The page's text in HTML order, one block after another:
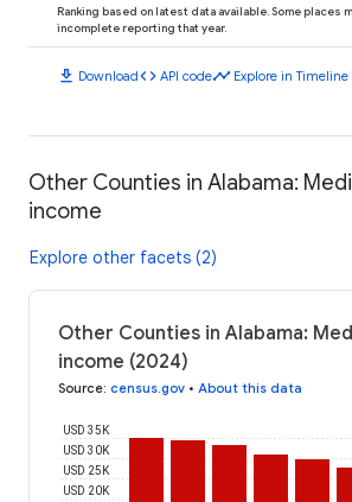
Ranking based on latest data available. Some places
incomplete reporting that year.
download Downloadcode API codetimeline Explore in Timeline
Other Counties in Alabama:
income
Explore other facets (2)
Other Counties in Alabama:
income (2024)
Source: census.gov • About this data
USD 20K
USD 25K
USD 30K
USD 35K